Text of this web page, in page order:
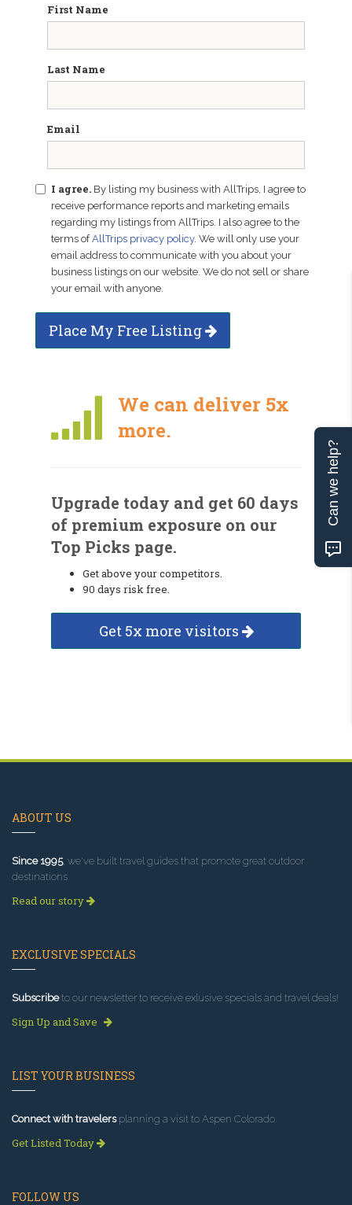
First Name
Last Name
Email
I agree. By listing my business with AllTrips, I agree to
receive performance reports and marketing emails
regarding my listings from AllTrips. I also agree to the
terms ofAllTrips privacy policy. We will only use your
email address to communicate with you about your
business listings on our website. We do not sell or share
your email with anyone.
Place My Free Listing
We can deliver 5x
more.
Upgrade today and get 60 days
of premium exposure on our
Top Picks page.
Get above your competitors.
90 days risk free.
Get 5x more visitors
ABOUT US
Since 1995, we've built travel guides that promote great outdoor
destinations.
Read our story
EXCLUSIVE SPECIALS
Subscribeto our newsletter to receive exlusive specials and travel deals!
Sign Up and Save
LIST YOUR BUSINESS
Connect with travelersplanning a visit to Aspen Colorado.
Get Listed Today
FOLLOW US
Can we help?